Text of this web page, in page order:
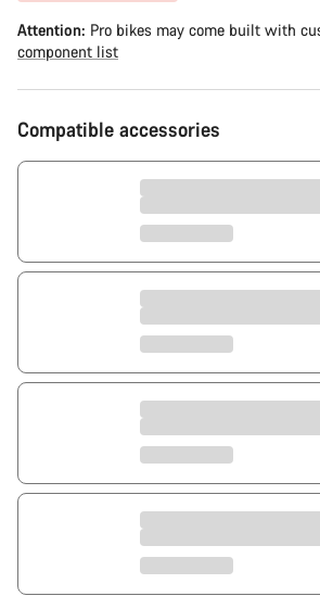
Attention: Pro bikes may come built with
component list
Compatible accessories